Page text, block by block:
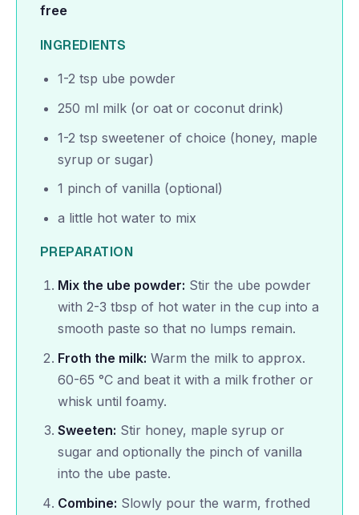
free
INGREDIENTS
1-2 tsp ube powder
250 ml milk (or oat or coconut drink)
1-2 tsp sweetener of choice (honey, maple
syrup or sugar)
1 pinch of vanilla (optional)
a little hot water to mix
PREPARATION
Mix the ube powder: Stir the ube powder
with 2-3 tbsp of hot water in the cup into a
smooth paste so that no lumps remain.
Froth the milk: Warm the milk to approx.
60-65 °C and beat it with a milk frother or
whisk until foamy.
Sweeten: Stir honey, maple syrup or
sugar and optionally the pinch of vanilla
into the ube paste.
Combine: Slowly pour the warm, frothed